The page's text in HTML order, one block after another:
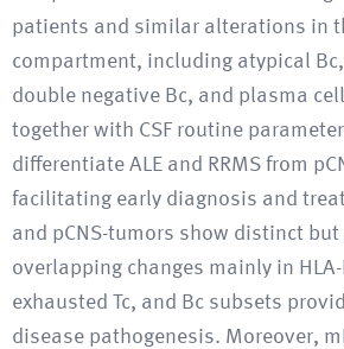
patients and similar alterations in
compartment, including atypical Bc,
double negative Bc, and plasma
together with CSF routine
differentiate ALE and RRMS from
facilitating early diagnosis and
and pCNS-tumors show distinct
overlapping changes mainly in HLA-
exhausted Tc, and Bc subsets
disease pathogenesis. Moreover,